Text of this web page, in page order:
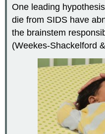
One leading
die from SIDS have
the brainstem
(Weekes-Shackelford